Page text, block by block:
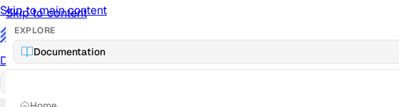
Skip to content
Skip to main content
/
DocumentationDocsAPI ReferenceAPINotification ReferenceNotifications
EXPLORE
Documentation